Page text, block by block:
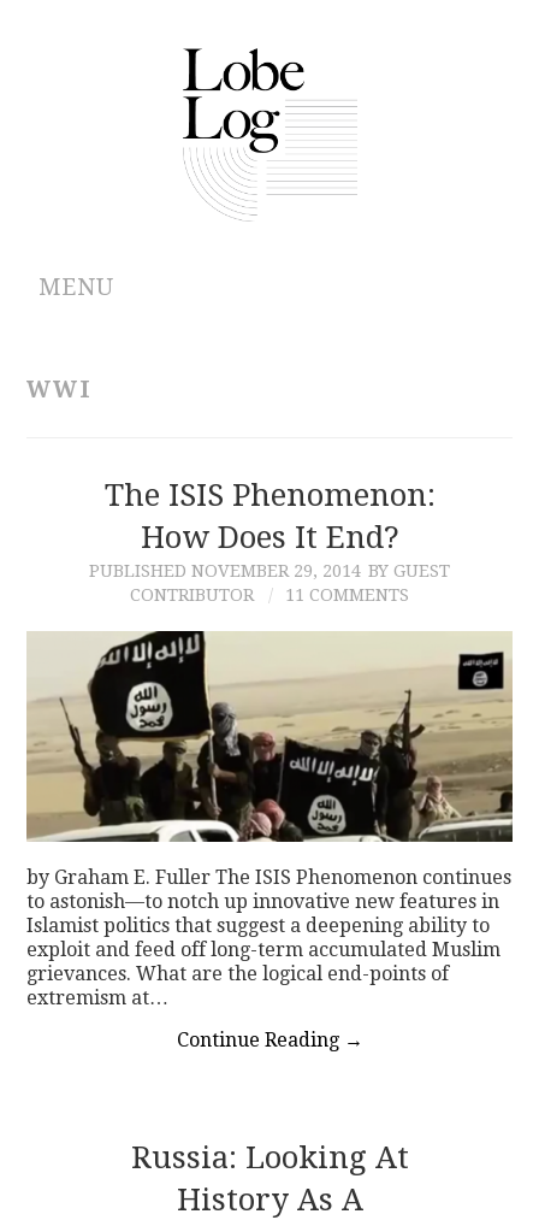
MENU
CONTRIBUTIONS
CONTACT
WWI
The ISIS Phenomenon:
How Does It End?
PUBLISHED NOVEMBER 29, 2014 BY GUEST
CONTRIBUTOR
11 COMMENTS
by Graham E. Fuller The ISIS Phenomenon continues
to astonish—to notch up innovative new features in
Islamist politics that suggest a deepening ability to
exploit and feed off long-term accumulated Muslim
grievances. What are the logical end-points of
extremism at…
Continue Reading →
Russia: Looking At
History As A